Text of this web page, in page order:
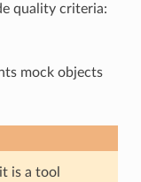
quality criteria:
mock objects
is a tool